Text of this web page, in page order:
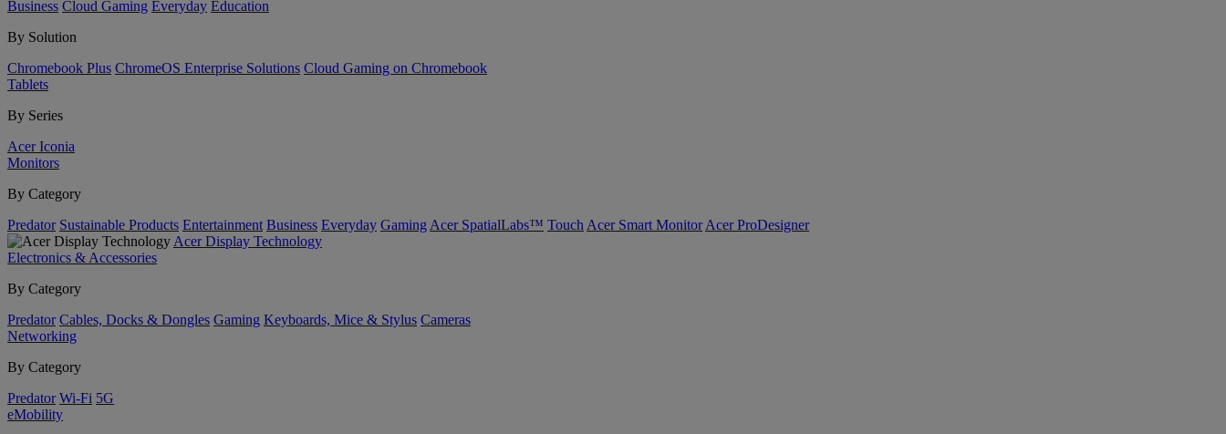
Business Cloud Gaming Everyday Education
By Solution
Chromebook Plus ChromeOS Enterprise Solutions Cloud Gaming on Chromebook
Tablets
By Series
Acer Iconia
Monitors
By Category
Predator Sustainable Products Entertainment Business Everyday Gaming Acer SpatialLabs™ Touch Acer Smart Monitor Acer ProDesigner
Acer Display Technology
Electronics & Accessories
By Category
Predator Cables, Docks & Dongles Gaming Keyboards, Mice & Stylus Cameras
Networking
By Category
Predator Wi-Fi 5G
eMobility